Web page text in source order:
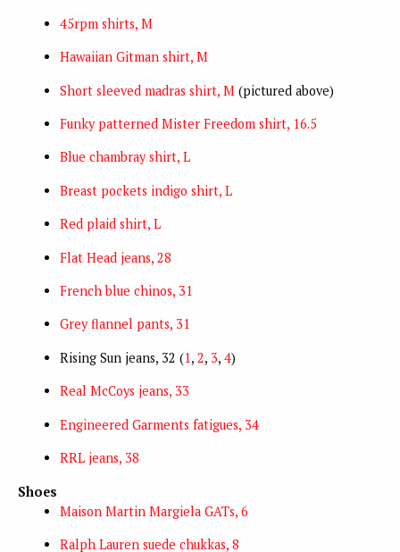
45rpm shirts, M
Hawaiian Gitman shirt, M
Short sleeved madras shirt, M (pictured above)
Funky patterned Mister Freedom shirt, 16.5
Blue chambray shirt, L
Breast pockets indigo shirt, L
Red plaid shirt, L
Flat Head jeans, 28
French blue chinos, 31
Grey flannel pants, 31
Rising Sun jeans, 32 (1, 2, 3, 4)
Real McCoys jeans, 33
Engineered Garments fatigues, 34
RRL jeans, 38
Shoes
Maison Martin Margiela GATs, 6
Ralph Lauren suede chukkas, 8